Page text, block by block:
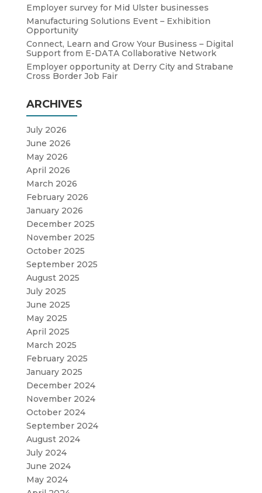
Employer survey for Mid Ulster businesses
Manufacturing Solutions Event – Exhibition
Opportunity
Connect, Learn and Grow Your Business – Digital
Support from E-DATA Collaborative Network
Employer opportunity at Derry City and Strabane
Cross Border Job Fair
ARCHIVES
July 2026
June 2026
May 2026
April 2026
March 2026
February 2026
January 2026
December 2025
November 2025
October 2025
September 2025
August 2025
July 2025
June 2025
May 2025
April 2025
March 2025
February 2025
January 2025
December 2024
November 2024
October 2024
September 2024
August 2024
July 2024
June 2024
May 2024